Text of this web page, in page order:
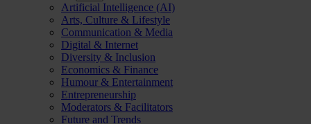
Artificial Intelligence (AI)
Arts, Culture & Lifestyle
Communication & Media
Digital & Internet
Diversity & Inclusion
Economics & Finance
Humour & Entertainment
Entrepreneurship
Moderators & Facilitators
Future and Trends